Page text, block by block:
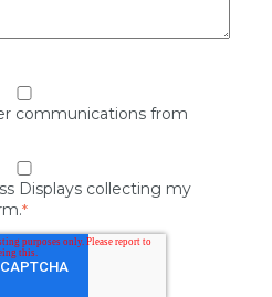
communications from
Displays collecting my
*